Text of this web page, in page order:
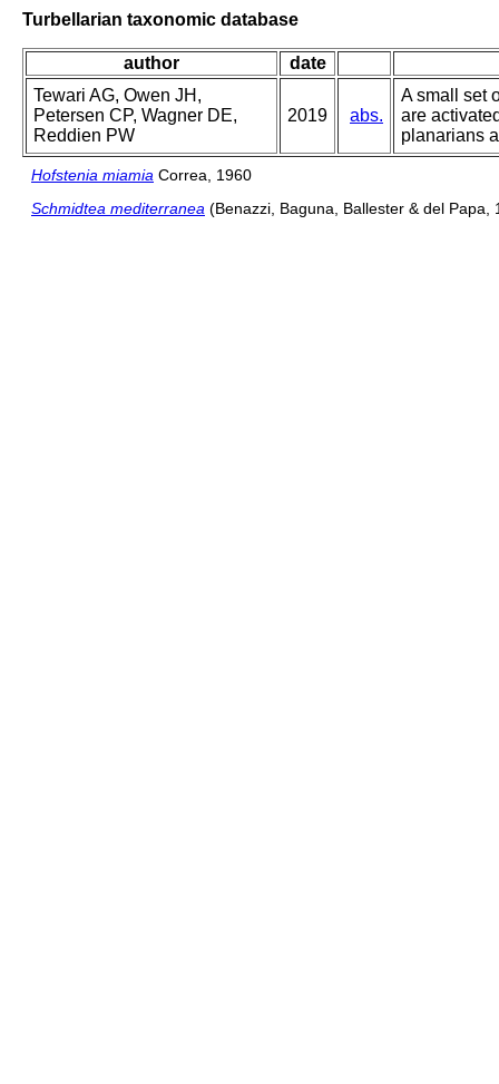
Turbellarian taxonomic database
author
date
Tewari AG, Owen JH,
Petersen CP, Wagner DE,
Reddien PW
2019 abs.
A small set
are
planarians
Hofstenia miamia Correa, 1960
Schmidtea mediterranea (Benazzi, Baguna, Ballester & del Papa,